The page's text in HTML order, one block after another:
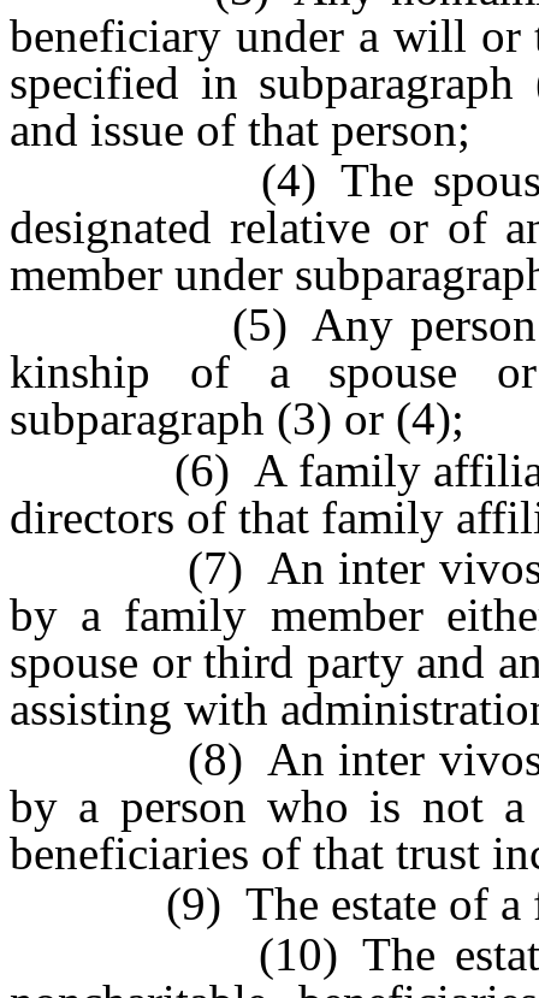
beneficiary under a will or
specified in
and issue of that person;
(4) The spouse
designated relative or of
member under
(5) Any person
kinship of a spouse
subparagraph (3) or (4);
(6) A family affiliate
directors of that family
(7) An inter vivos or
by a family member
spouse or third party and
assisting with
(8) An inter vivos or
by a person who is not
beneficiaries of that trust
(9) The estate of a
(10) The estate of